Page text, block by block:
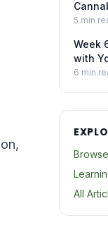
5 min
Week
with
6 min
All